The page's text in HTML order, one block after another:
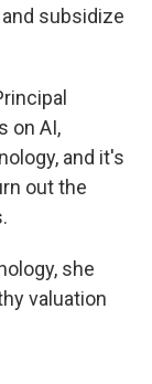
subsidize
on AI,
and it's
out the
she
valuation